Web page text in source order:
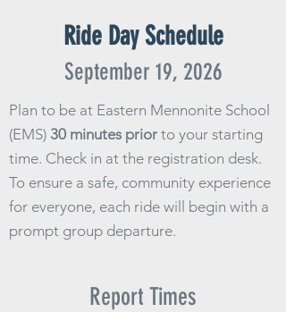
Ride Day Schedule
September 19, 2026
Plan to be at Eastern Mennonite School
(EMS) 30 minutes prior to your starting
time. Check in at the registration desk.
To ensure a safe, community experience
for everyone, each ride will begin with a
prompt group departure.
Report Times